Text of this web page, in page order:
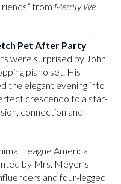
from Merrily We
Pet After Party
were surprised by John
piano set. His
the elegant evening into
crescendo to a star-
connection and
League America
by Mrs. Meyer’s
and four-legged